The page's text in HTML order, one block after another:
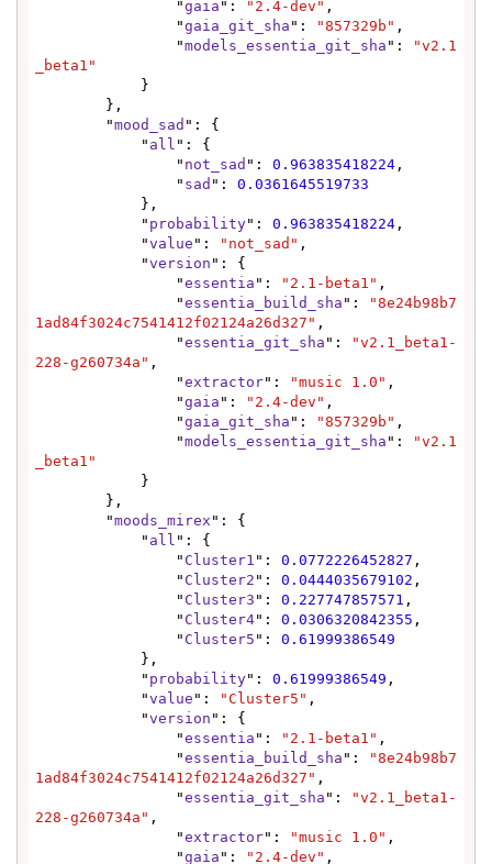
                "
gaia ": "2.4-dev" ,
                "
gaia_git_sha ": "857329b" ,
                "
models_essentia_git_sha ":
"v2.1
_beta1"
        "
mood_sad ": {
            "
all ": {
                "
not_sad ": 0.963835418224 ,
                "
sad ": 0.0361645519733
            "
probability": 0.963835418224 ,
            "
value ": "not_sad" ,
            "
version ": {
                "
essentia ": "2.1-beta1" ,
                "
essentia_build_sha ":
"8e24b98b7
1ad84f3024c7541412f02124a26d327" ,
                "
essentia_git_sha ":
"v2.1_beta1-
228-g260734a" ,
                "
extractor": "music 1.0" ,
                "
gaia ": "2.4-dev" ,
                "
gaia_git_sha ": "857329b" ,
                "
models_essentia_git_sha ":
"v2.1
_beta1"
        "
moods_mirex ": {
            "
all ": {
                "
Cluster1 ": 0.0772226452827 ,
                "
Cluster2 ": 0.0444035679102 ,
                "
Cluster3 ": 0.227747857571 ,
                "
Cluster4": 0.0306320842355 ,
                "
Cluster5 ": 0.61999386549
            "
probability": 0.61999386549 ,
            "
value ": "Cluster5" ,
            "
version ": {
                "
essentia ": "2.1-beta1" ,
                "
essentia_build_sha ":
"8e24b98b7
1ad84f3024c7541412f02124a26d327" ,
                "
essentia_git_sha ":
"v2.1_beta1-
228-g260734a" ,
                "
extractor": "music 1.0" ,
                "
gaia ": "2.4-dev" ,